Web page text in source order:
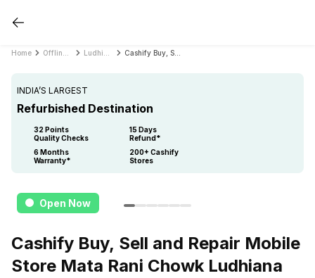
Home
Open Now
INDIA’S LARGEST
Refurbished Destination
32 Points
Quality Checks
15 Days
Refund*
6 Months
Warranty*
200+ Cashify
Stores
Cashify Buy, Sell and Repair Mobile
Store Mata Rani Chowk Ludhiana